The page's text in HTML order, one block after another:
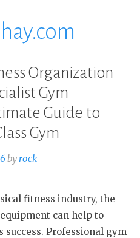
Organization
Gym
Guide to
Gym
byrock
fitness industry, the
can help to
success. Professional gym